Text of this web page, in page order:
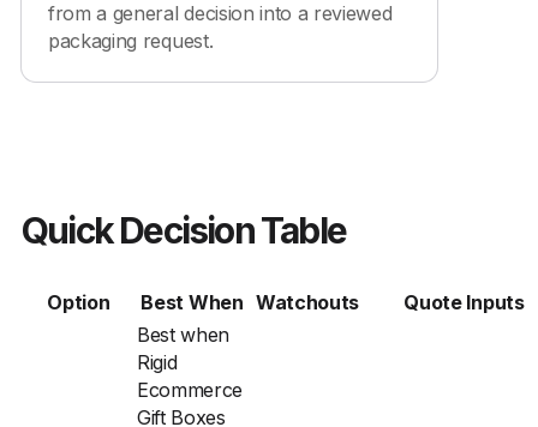
from a general decision into a reviewed
packaging request.
Quick Decision Table
Option Best When Watchouts Quote Inputs
Best when
Rigid
Ecommerce
Gift Boxes